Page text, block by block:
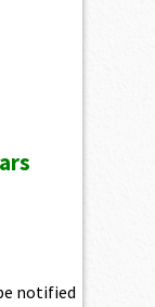
notified